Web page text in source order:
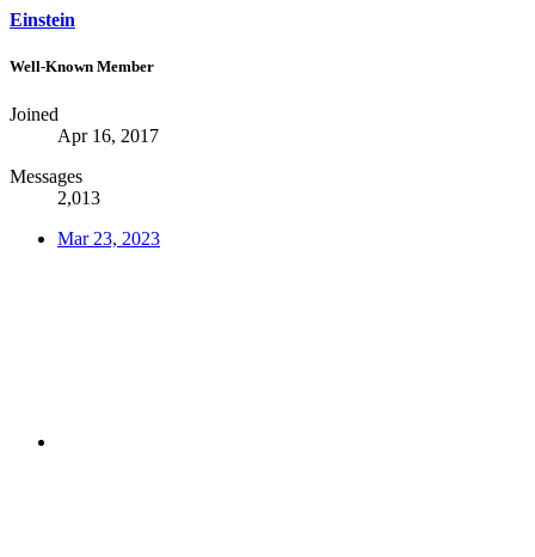
Einstein
Well-Known Member
Joined
Apr 16, 2017
Messages
2,013
Mar 23, 2023